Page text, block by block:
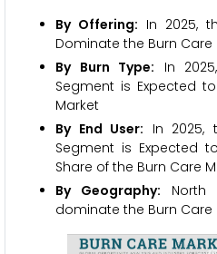
By Offering: In 2025,
Dominate the Burn Care
By Burn Type: In
Segment is Expected
Market
By End User: In 2025,
Segment is Expected
Share of the Burn Care
By Geography: North
dominate the Burn Care